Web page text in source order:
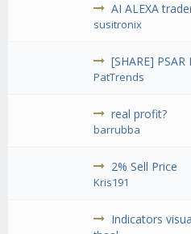
AI ALEXA
susitronix
[SHARE]
PatTrends
real profit?
barrubba
2% Sell Price
Kris191
Indicators